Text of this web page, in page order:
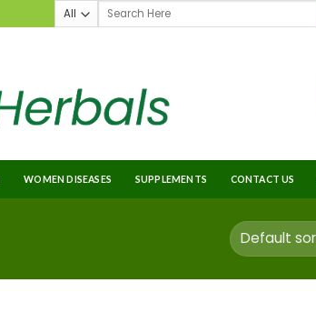
WOMEN DISEASES SUPPLEMENTS CONTACT US